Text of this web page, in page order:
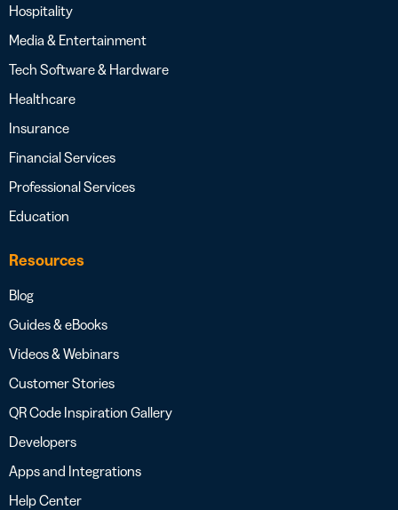
Hospitality
Media & Entertainment
Tech Software & Hardware
Healthcare
Insurance
Financial Services
Professional Services
Education
Resources
Blog
Guides & eBooks
Videos & Webinars
Customer Stories
QR Code Inspiration Gallery
Developers
Apps and Integrations
Help Center